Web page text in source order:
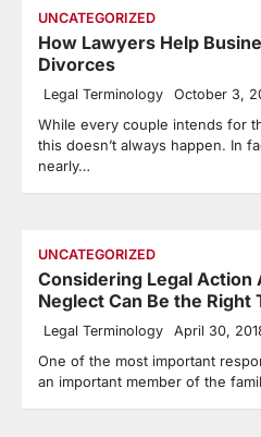
UNCATEGORIZED
How Lawyers Help
Divorces
Legal Terminology October 3,
While every couple intends for
this doesn’t always happen. In
nearly…
UNCATEGORIZED
Considering Legal Action
Neglect Can Be the Right
Legal Terminology April 30,
One of the most important
an important member of the